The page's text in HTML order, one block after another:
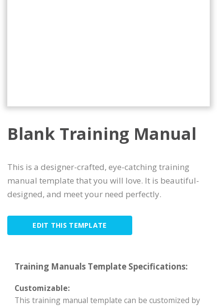
Blank Training Manual
This is a designer-crafted, eye-catching training
manual template that you will love. It is beautiful-
designed, and meet your need perfectly.
EDIT THIS TEMPLATE
Training Manuals Template Specifications:
Customizable:
This training manual template can be customized by